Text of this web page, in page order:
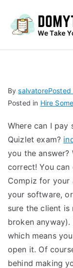
BysalvatorePosted
Posted in Hire
Where can I pay
Quizlet exam?
you the answer?
correct! You
Compiz for your
your software,
sure the client
broken
which means
open it. Of
behind making